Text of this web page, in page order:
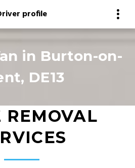
profile
in Burton-on-
DE13
REMOVAL